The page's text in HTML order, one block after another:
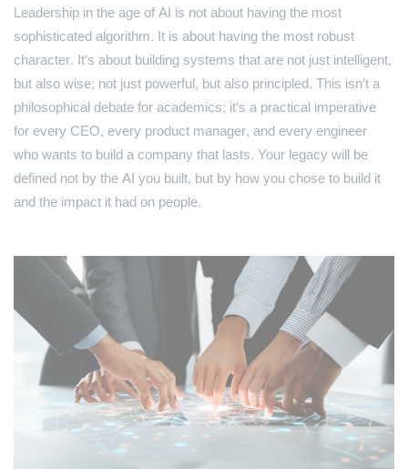
Leadership in the age of AI is not about having the most
sophisticated algorithm. It is about having the most robust
character. It's about building systems that are not just intelligent,
but also wise; not just powerful, but also principled. This isn't a
philosophical debate for academics; it's a practical imperative
for every CEO, every product manager, and every engineer
who wants to build a company that lasts. Your legacy will be
defined not by the AI you built, but by how you chose to build it
and the impact it had on people.